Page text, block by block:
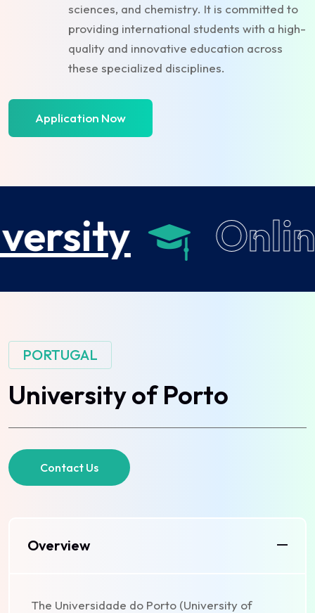
sciences, and chemistry. It is committed to
providing international students with a high-
quality and innovative education across
these specialized disciplines.
Application Now
PORTUGAL
Universityof Porto
Contact Us
Overview
The Universidade do Porto (University of